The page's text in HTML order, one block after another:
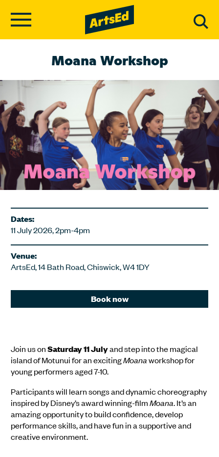
Moana Workshop
Dates:
11 July 2026, 2pm-4pm
Venue:
ArtsEd, 14 Bath Road, Chiswick, W4 1DY
Book now
Join us onSaturday 11 Julyand step into the magical
island of Motunui for an excitingMoanaworkshop for
young performers aged 7-10.
Participants will learn songs and dynamic choreography
inspired by Disney’s award winning-filmMoana. It’s an
amazing opportunity to build confidence, develop
performance skills, and have fun in a supportive and
creative environment.